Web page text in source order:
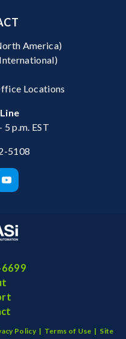
America)
Locations
p.m. EST
5108
Policy | Terms of Use | Site